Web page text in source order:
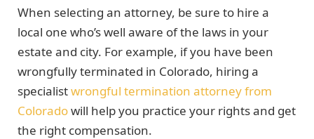
When selecting an attorney, be sure to hire a
local one who’s well aware of the laws in your
estate and city. For example, if you have been
wrongfully terminated in Colorado, hiring a
specialistwrongful termination attorney from
Coloradowill help you practice your rights and get
the right compensation.